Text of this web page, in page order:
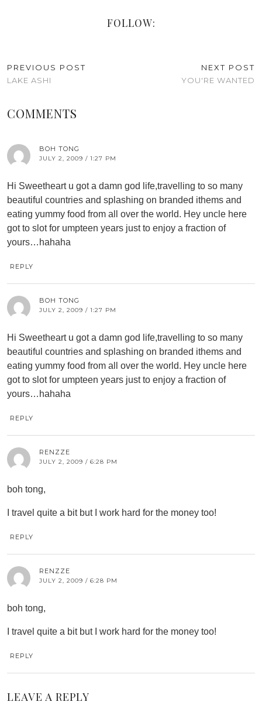
FOLLOW:
PREVIOUS POST
LAKE ASHI
NEXT POST
YOU'RE WANTED
COMMENTS
BOH TONG
JULY 2, 2009 / 1:27 PM
Hi Sweetheart u got a damn god life,travelling to so many
beautiful countries and splashing on branded ithems and
eating yummy food from all over the world. Hey uncle here
got to slot for umpteen years just to enjoy a fraction of
yours…hahaha
REPLY
BOH TONG
JULY 2, 2009 / 1:27 PM
Hi Sweetheart u got a damn god life,travelling to so many
beautiful countries and splashing on branded ithems and
eating yummy food from all over the world. Hey uncle here
got to slot for umpteen years just to enjoy a fraction of
yours…hahaha
REPLY
RENZZE
JULY 2, 2009 / 6:28 PM
boh tong,
I travel quite a bit but I work hard for the money too!
REPLY
RENZZE
JULY 2, 2009 / 6:28 PM
boh tong,
I travel quite a bit but I work hard for the money too!
REPLY
LEAVE A REPLY